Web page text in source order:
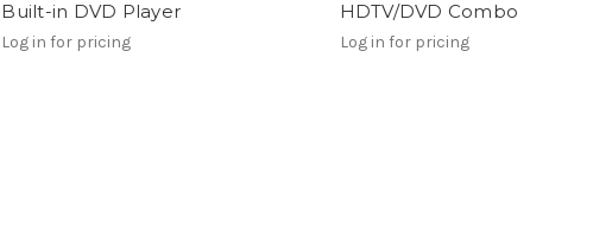
Built-in DVD Player
Log in for pricing
HDTV/DVD Combo
Log in for pricing